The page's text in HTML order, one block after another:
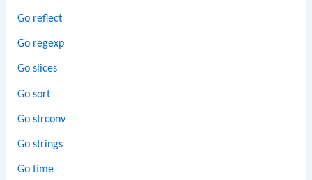
Go reflect
Go regexp
Go slices
Go sort
Go strconv
Go strings
Go time